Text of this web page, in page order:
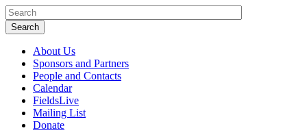
About Us
Sponsors and Partners
People and Contacts
Calendar
FieldsLive
Mailing List
Donate